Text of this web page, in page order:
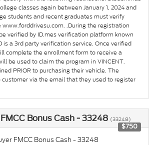
classes again between January 1, 2024 and
students and recent graduates must verify
.During the registration
verified by ID.mes verification platform known
is a 3rd party verification service. Once verified
complete the enrollment form to receive a
be used to claim the program in VINCENT.
PRIOR to purchasing their vehicle. The
via the email that they used to register
Bonus Cash - 33248 (33248)
$750
FMCC Bonus Cash - 33248